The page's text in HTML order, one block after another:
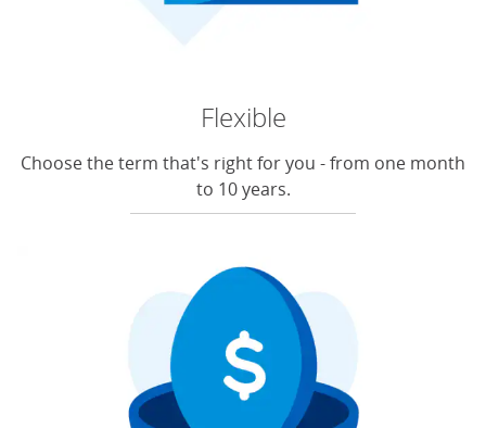
Flexible
Choose the term that's right for you - from one month
to 10 years.